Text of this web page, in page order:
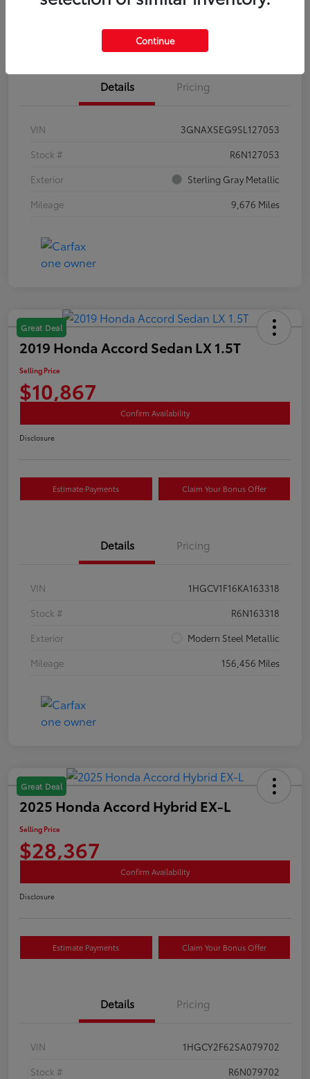
Estimate Payments Claim Your Bonus Offer
Details Pricing
VIN
3GNAXSEG9SL127053
Stock #
R6N127053
Exterior
Sterling Gray Metallic
Mileage
9,676 Miles
Great Deal
2019 Honda Accord Sedan LX 1.5T
Selling Price
$10,867
Confirm Availability
Disclosure
Estimate Payments Claim Your Bonus Offer
Details Pricing
VIN
1HGCV1F16KA163318
Stock #
R6N163318
Exterior
Modern Steel Metallic
Mileage
156,456 Miles
Great Deal
2025 Honda Accord Hybrid EX-L
Selling Price
$28,367
Confirm Availability
Disclosure
Estimate Payments Claim Your Bonus Offer
Details Pricing
VIN
1HGCY2F62SA079702
Stock #
R6N079702
Continue